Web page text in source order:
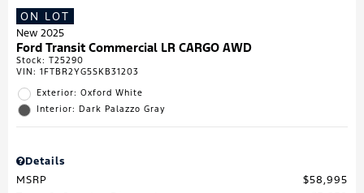
ON LOT
New 2025
Ford Transit Commercial LR CARGO AWD
Stock: T25290
VIN: 1FTBR2YG5SKB31203
Exterior: Oxford White
Interior: Dark Palazzo Gray
Details
MSRP
$58,995